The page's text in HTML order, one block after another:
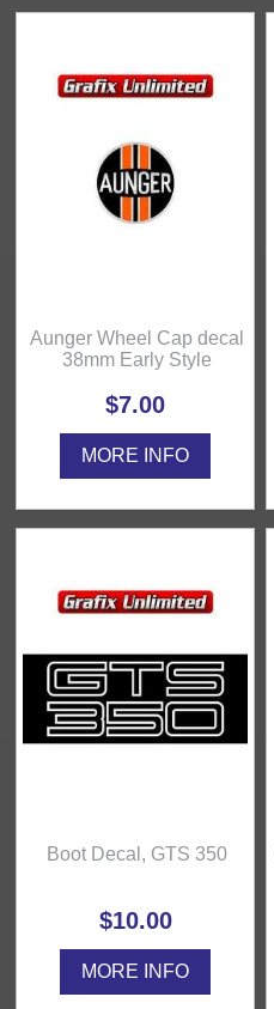
Aunger Wheel Cap decal
38mm Early Style
$7.00
MORE INFO
Boot Decal, GTS 350
$10.00
MORE INFO